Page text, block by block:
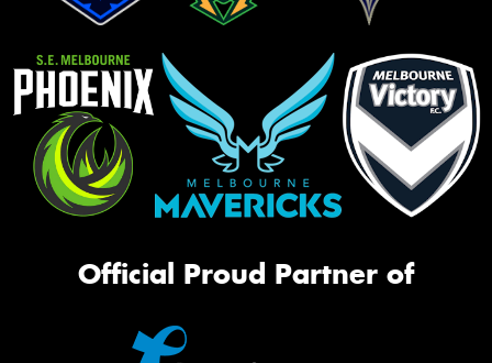
Official Proud Partner of